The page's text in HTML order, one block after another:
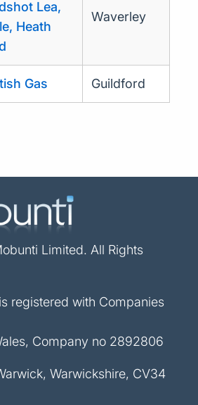
Lea,
Heath
Waverley
Gas Guildford
Limited. All Rights
is registered with Companies
Company no 2892806
Warwickshire, CV34